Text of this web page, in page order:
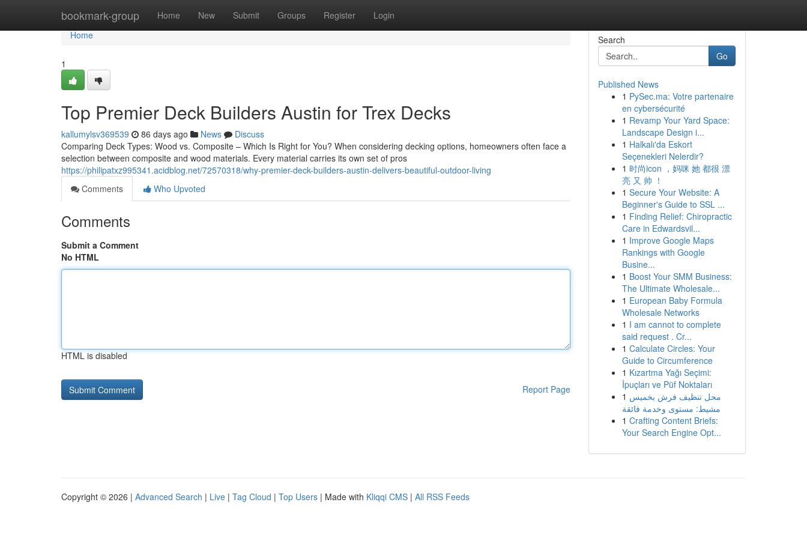
bookmark-group Home New Submit Groups Register Login
Home
Home
1
Top Premier Deck Builders Austin for Trex Decks
kallumylsv369539 86 days ago News
Discuss
Comparing Deck Types: Wood vs. Composite – Which Is Right for You? When considering decking options, homeowners often face a
selection between composite and wood materials. Every material carries its own set of pros
https://philipatxz995341.acidblog.net/72570318/why-premier-deck-builders-austin-delivers-beautiful-outdoor-living
Comments
Who Upvoted
Comments
Submit a Comment
No HTML
HTML is disabled
Report Page
Search
Go
Published News
1 PySec.ma: Votre partenaire
en cybersécurité
1 Revamp Your Yard Space:
Landscape Design i...
1 Halkalı'da Eskort
Seçenekleri Nelerdir?
1 时尚icon ，妈咪 她 都很 漂
亮 又 帅 ！
1 Secure Your Website: A
Beginner's Guide to SSL ...
1 Finding Relief: Chiropractic
Care in Edwardsvil...
1 Improve Google Maps
Rankings with Google
Busine...
1 Boost Your SMM Business:
The Ultimate Wholesale...
1 European Baby Formula
Wholesale Networks
1 I am cannot to complete
said request . Cr...
1 Calculate Circles: Your
Guide to Circumference
1 Kızartma Yağı Seçimi:
İpuçları ve Püf Noktaları
1 محل تنظيف فرش بخميس
مشيط: مستوى وخدمة فائقة
1 Crafting Content Briefs:
Your Search Engine Opt...
Copyright © 2026 | Advanced Search | Live | Tag Cloud | Top Users | Made with Kliqqi CMS | All RSS Feeds